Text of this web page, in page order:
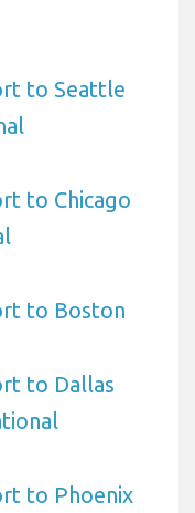
to Seattle
to Chicago
to Boston
to Dallas
to Phoenix